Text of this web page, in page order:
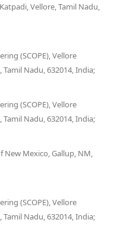
Vellore, Tamil Nadu,
(SCOPE), Vellore
Nadu, 632014, India;
(SCOPE), Vellore
Nadu, 632014, India;
New Mexico, Gallup, NM,
(SCOPE), Vellore
Nadu, 632014, India;